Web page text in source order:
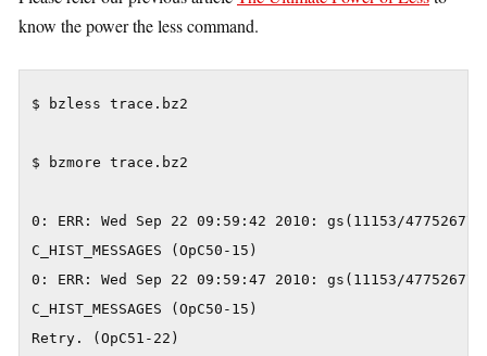
know the power the less command.
$ bzless trace.bz2
$ bzmore trace.bz2
0: ERR: Wed Sep 22 09:59:42 2010: gs(11153/
C_HIST_MESSAGES (OpC50-15)
0: ERR: Wed Sep 22 09:59:47 2010: gs(11153/
C_HIST_MESSAGES (OpC50-15)
Retry. (OpC51-22)